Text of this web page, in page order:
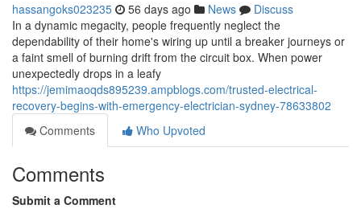
hassangoks023235 56 days ago News
Discuss
In a dynamic megacity, people frequently neglect the
dependability of their home's wiring up until a breaker journeys or
a faint smell of burning drift from the circuit box. When power
unexpectedly drops in a leafy
https://jemimaoqds895239.ampblogs.com/trusted-electrical-
recovery-begins-with-emergency-electrician-sydney-78633802
Comments
Who Upvoted
Comments
Submit a Comment